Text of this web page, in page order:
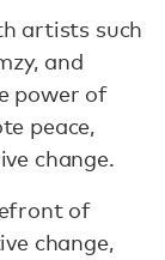
artists such
and
power of
peace,
change.
of
change,